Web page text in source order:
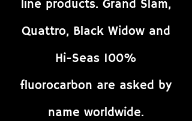
line products. Grand Slam,
Quattro, Black Widow and
Hi-Seas 100%
fluorocarbon are asked by
name worldwide.